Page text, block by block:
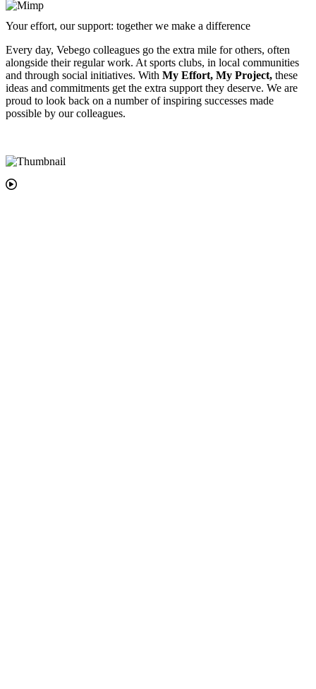
Your effort, our support: together we make a difference
Every day, Vebego colleagues go the extra mile for others, often
alongside their regular work. At sports clubs, in local communities
and through social initiatives. With My Effort, My Project, these
ideas and commitments get the extra support they deserve. We are
proud to look back on a number of inspiring successes made
possible by our colleagues.